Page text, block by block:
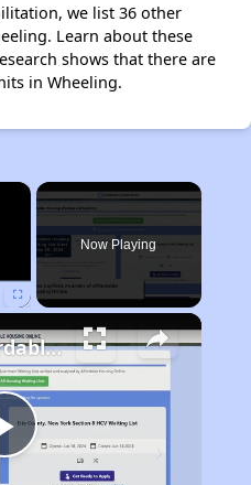
we list 36 other
Learn about these
shows that there are
in Wheeling.
×
Now Playing
Play
Finding Affordable Housing in West Virginia